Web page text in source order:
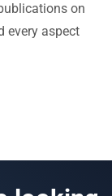
on
every aspect